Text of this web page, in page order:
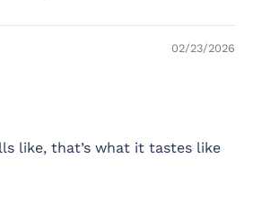
02/23/2026
like, that’s what it tastes like